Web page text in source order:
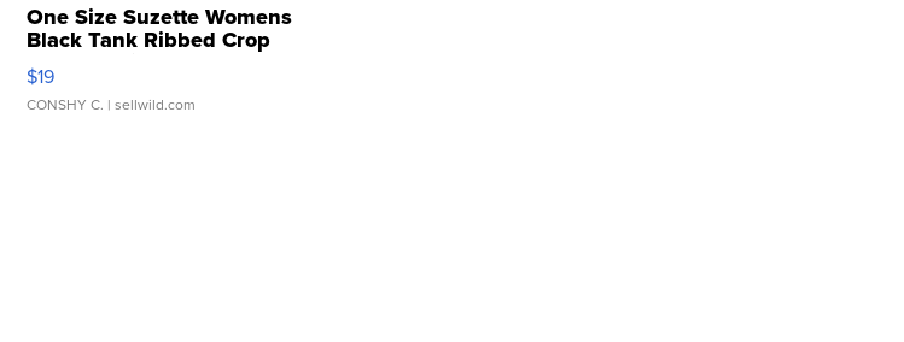
One Size Suzette Womens
Black Tank Ribbed Crop
Asymmetrical ...
$19
CONSHY C. | sellwild.com